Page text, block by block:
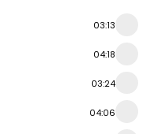
03:13
04:18
03:24
04:06